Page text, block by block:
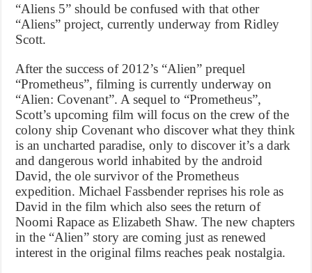
“Aliens 5” should be confused with that other
“Aliens” project, currently underway from Ridley
Scott.
After the success of 2012’s “Alien” prequel
“Prometheus”, filming is currently underway on
“Alien: Covenant”. A sequel to “Prometheus”,
Scott’s upcoming film will focus on the crew of the
colony ship Covenant who discover what they think
is an uncharted paradise, only to discover it’s a dark
and dangerous world inhabited by the android
David, the ole survivor of the Prometheus
expedition. Michael Fassbender reprises his role as
David in the film which also sees the return of
Noomi Rapace as Elizabeth Shaw. The new chapters
in the “Alien” story are coming just as renewed
interest in the original films reaches peak nostalgia.